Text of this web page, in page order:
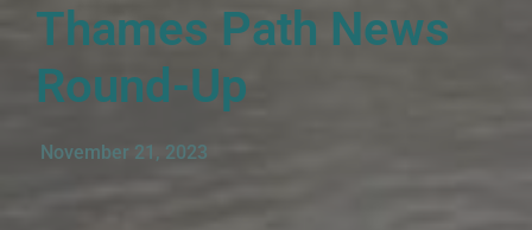
Thames Path News
Round-Up
November 21, 2023